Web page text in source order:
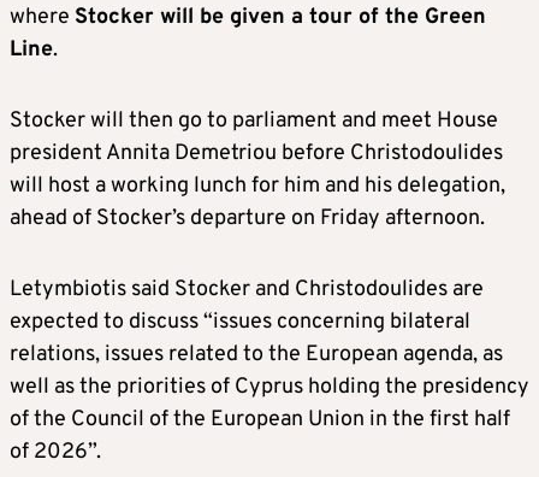
where Stocker will be given a tour of the Green
Line.
Stocker will then go to parliament and meet House
president Annita Demetriou before Christodoulides
will host a working lunch for him and his delegation,
ahead of Stocker’s departure on Friday afternoon.
Letymbiotis said Stocker and Christodoulides are
expected to discuss “issues concerning bilateral
relations, issues related to the European agenda, as
well as the priorities of Cyprus holding the presidency
of the Council of the European Union in the first half
of 2026”.